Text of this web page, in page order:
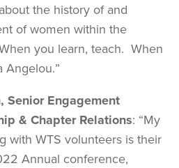
the history of and
of women within the
you learn, teach. When
Angelou.”
Senior Engagement
& Chapter Relations: “My
with WTS volunteers is their
Annual conference,